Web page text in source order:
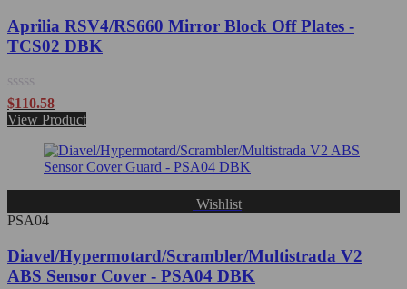
Aprilia RSV4/RS660 Mirror Block Off Plates -
TCS02 DBK
Rated
0
out
$110.58
View Product
Wishlist
PSA04
Diavel/Hypermotard/Scrambler/Multistrada V2
ABS Sensor Cover - PSA04 DBK